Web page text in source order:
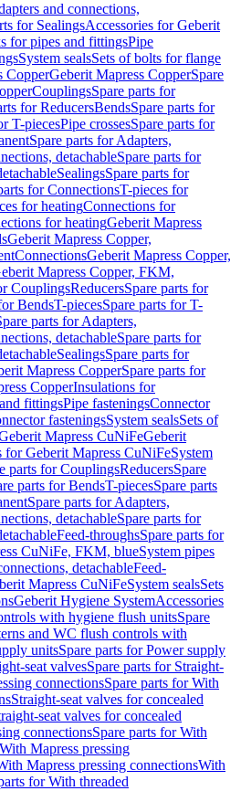
and connections,
for SealingsAccessories for Geberit
for pipes and fittingsPipe
System sealsSets of bolts for flange
CopperGeberit Mapress CopperSpare
CouplingsSpare parts for
for ReducersBendsSpare parts for
T-piecesPipe crossesSpare parts for
Spare parts for Adapters,
detachableSpare parts for
SealingsSpare parts for
for ConnectionsT-pieces for
for heatingConnections for
for heatingGeberit Mapress
Geberit Mapress Copper,
ConnectionsGeberit Mapress Copper,
Mapress Copper, FKM,
CouplingsReducersSpare parts for
BendsT-piecesSpare parts for T-
parts for Adapters,
detachableSpare parts for
SealingsSpare parts for
Mapress CopperSpare parts for
CopperInsulations for
fittingsPipe fasteningsConnector
fasteningsSystem sealsSets of
Mapress CuNiFeGeberit
for Geberit Mapress CuNiFeSystem
parts for CouplingsReducersSpare
parts for BendsT-piecesSpare parts
Spare parts for Adapters,
detachableSpare parts for
Feed-throughsSpare parts for
CuNiFe, FKM, blueSystem pipes
detachableFeed-
Mapress CuNiFeSystem sealsSets
Geberit Hygiene SystemAccessories
with hygiene flush unitsSpare
and WC flush controls with
unitsSpare parts for Power supply
seat valvesSpare parts for Straight-
connectionsSpare parts for With
Straight-seat valves for concealed
seat valves for concealed
connectionsSpare parts for With
With Mapress pressing
Mapress pressing connectionsWith
for With threaded